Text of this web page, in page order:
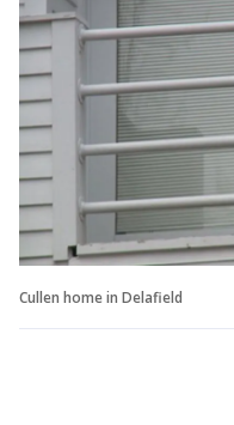
Cullen home in Delafield